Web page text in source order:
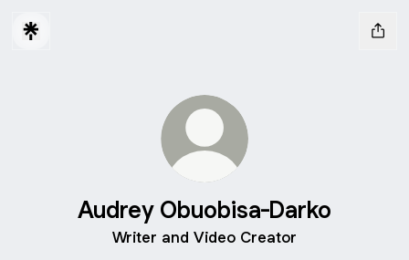
Audrey Obuobisa-Darko
Writer and Video Creator